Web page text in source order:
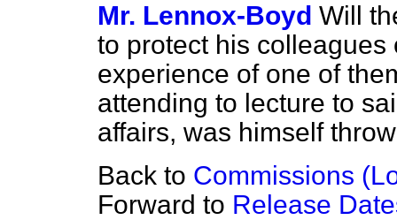
Mr. Lennox-Boyd Will
to protect his
experience of one of
attending to lecture to
affairs, was himself
Back to Commissions
Forward to Release